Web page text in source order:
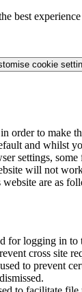
best
cookie
order to make
and whilst
settings,
will not
website are as
for logging in to
cross site
to prevent